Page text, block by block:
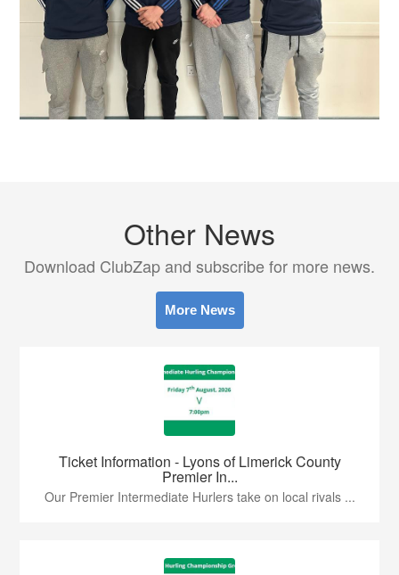
Other News
Download ClubZap and subscribe for more news.
More News
Ticket Information - Lyons of Limerick County
Premier In...
Our Premier Intermediate Hurlers take on local rivals ...